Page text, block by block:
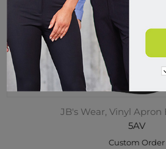
JB's Wear, Vinyl Apron
5AV
Custom Order